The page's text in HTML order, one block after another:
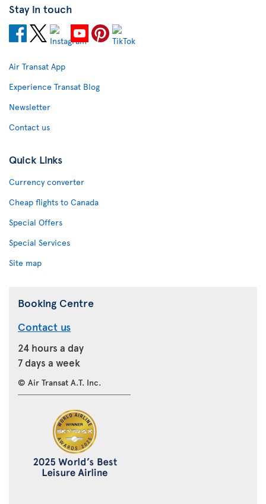
Stay in touch
Air Transat App
Experience Transat Blog
Newsletter
Contact us
Quick Links
Currency converter
Cheap flights to Canada
Special Offers
Special Services
Site map
Booking Centre
Contact us
24 hours a day
7 days a week
© Air Transat A.T. Inc.